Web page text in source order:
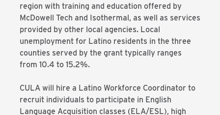
region with training and education offered by
McDowell Tech and Isothermal, as well as services
provided by other local agencies. Local
unemployment for Latino residents in the three
counties served by the grant typically ranges
from 10.4 to 15.2%.
CULA will hire a Latino Workforce Coordinator to
recruit individuals to participate in English
Language Acquisition classes (ELA/ESL), high